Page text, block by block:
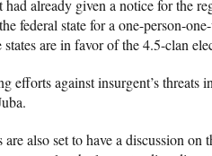
had already given a notice for the
federal state for a one-person-
are in favor of the 4.5-clan
efforts against insurgent’s threats
are also set to have a discussion on